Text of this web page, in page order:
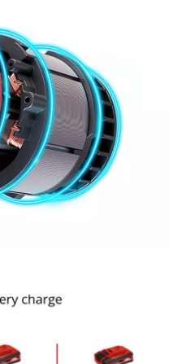
not permitted to load due
are not disclosed to the
owner needs to setup
CMP to add this content
of technologies used.
Usercentrics Consent
Platform